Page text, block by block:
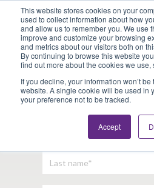
This website stores cookies on your
used to collect information about how
and allow us to remember you. We use
improve and customize your browsing
and metrics about our visitors both on
By continuing to browse this website
find out more about the cookies we use,
If you decline, your information won’t
website. A single cookie will be used in
your preference not to be tracked.
Accept
Looking for